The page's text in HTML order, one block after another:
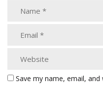
Save my name, email,